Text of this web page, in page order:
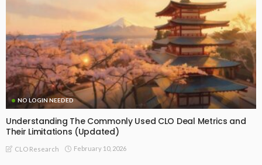
NO LOGIN NEEDED
Understanding The Commonly Used CLO Deal Metrics and
Their Limitations (Updated)
CLO Research February 10, 2026